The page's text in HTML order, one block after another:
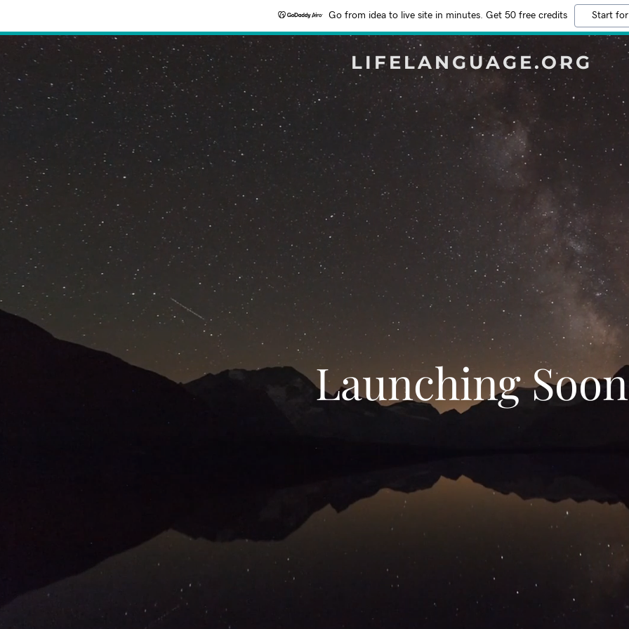
Go from idea to live site in minutes. Get 50 free credits Start
LIFELANGUAGE.ORG
Launching Soon